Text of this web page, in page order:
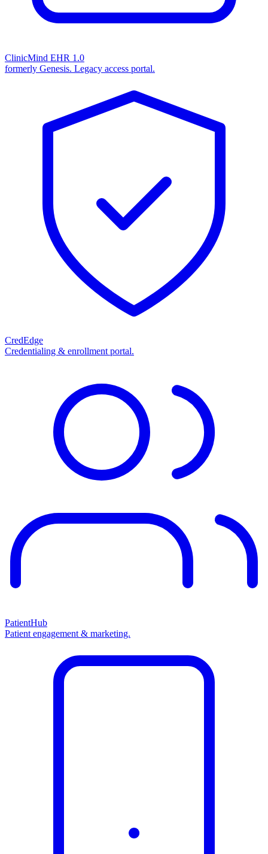
ClinicMind EHR 1.0
formerly Genesis. Legacy access portal.
CredEdge
Credentialing & enrollment portal.
PatientHub
Patient engagement & marketing.